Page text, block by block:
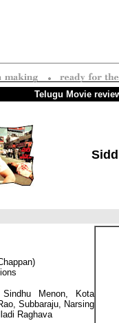
Telugu Movie
Menon, Kota
Subbaraju, Narsing
Raghava